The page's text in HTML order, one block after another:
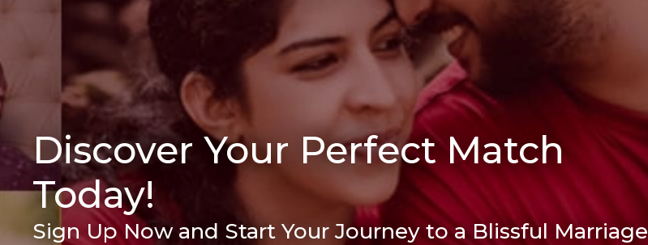
Discover Your Perfect Match
Today!
Sign Up Now and Start Your Journey to a Blissful Marriage